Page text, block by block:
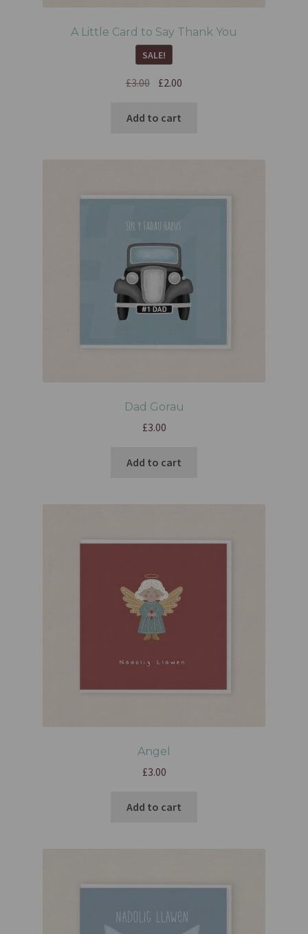
A Little Card to Say Thank You
SALE!
£3.00 £2.00
Add to cart
Dad Gorau
£3.00
Add to cart
Angel
£3.00
Add to cart